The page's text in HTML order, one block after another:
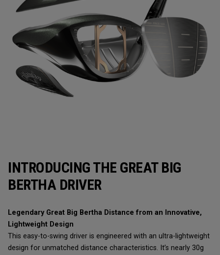
INTRODUCING THE GREAT BIG
BERTHA DRIVER
Legendary Great Big Bertha Distance from an Innovative,
Lightweight Design
This easy-to-swing driver is engineered with an ultra-lightweight
design for unmatched distance characteristics. It’s nearly 30g